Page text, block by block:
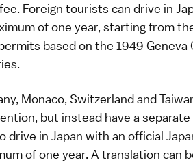
Foreign tourists can drive in
of one year, starting from
based on the 1949
Monaco, Switzerland and
but instead have a
in Japan with an official
of one year. A translation can